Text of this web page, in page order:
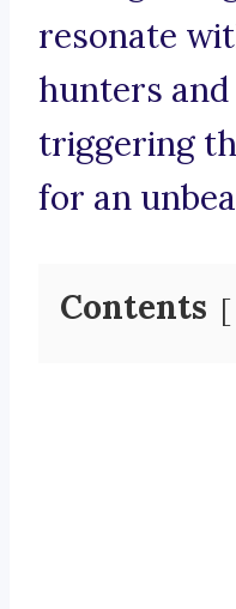
resonate
hunters
triggering
for an
Contents